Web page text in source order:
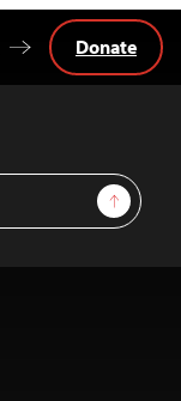
Sign Up
Donate